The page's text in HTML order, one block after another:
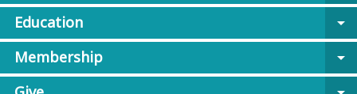
Education
arrow_drop_down
Membership
arrow_drop_down